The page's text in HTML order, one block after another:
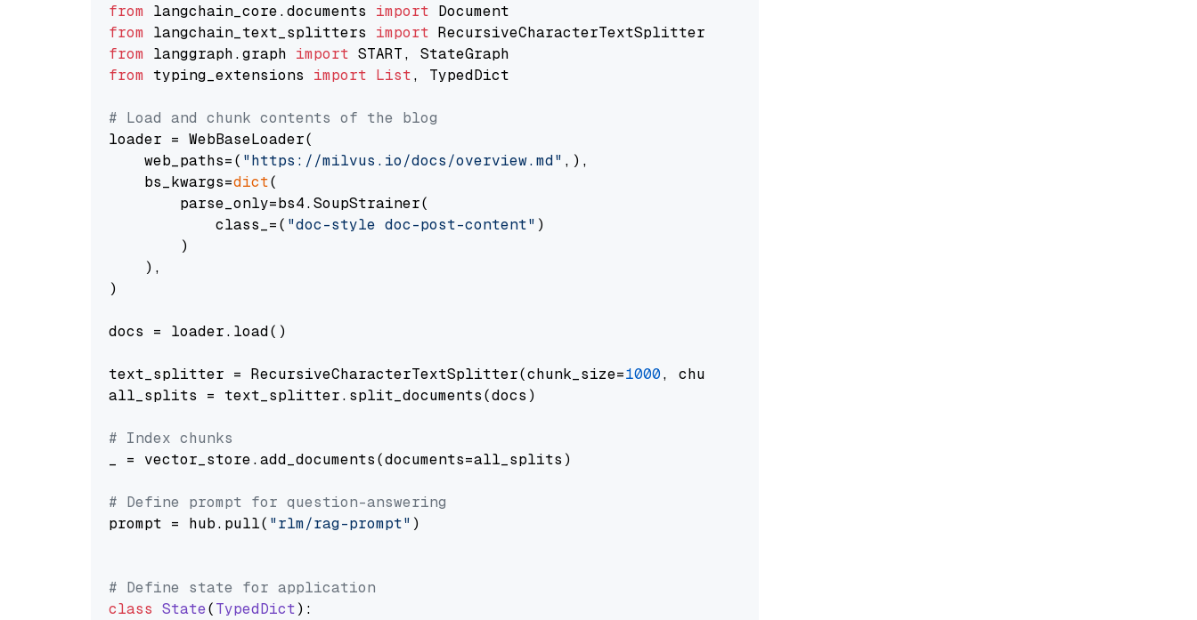
from langchain_core.documents import
from langchain_text_splitters import
from langgraph.graph import
from typing_extensions import List, TypedDict
# Load and chunk contents of the blog
loader = WebBaseLoader(
    web_paths=(
"https://milvus.io/docs/overview.md" ,),
    bs_kwargs=
dict(
        parse_only=bs4.SoupStrainer(
            class_=(
"doc-style doc-post-content" )
        )
    ),
)
docs = loader.load()
text_splitter = RecursiveCharacterTextSplitter(chunk_size=1000, chunk_overlap=
all_splits = text_splitter.split_documents(docs)
# Index chunks
_ = vector_store.add_documents(documents=all_splits)
# Define prompt for question-answering
prompt = hub.pull( "rlm/rag-prompt" )
# Define state for application
class State(TypedDict):